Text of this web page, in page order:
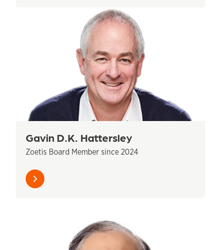
Gavin D.K. Hattersley
Zoetis Board Member since 2024
Learn
more